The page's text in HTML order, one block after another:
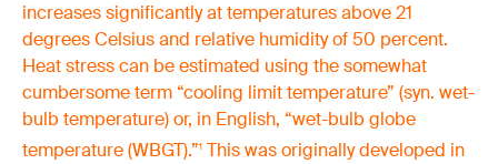
increases significantly at temperatures above 21
degrees Celsius and relative humidity of 50 percent.
Heat stress can be estimated using the somewhat
cumbersome term “cooling limit temperature” (syn. wet-
bulb temperature) or, in English, “wet-bulb globe
temperature (WBGT).”1 This was originally developed in